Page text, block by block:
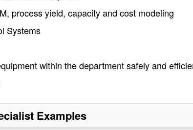
process yield, capacity and cost modeling
Systems
within the department safely and
Examples